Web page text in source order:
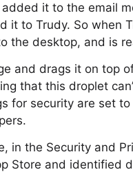
it to the email
it to Trudy. So when
the desktop, and is
and drags it on top
that this droplet
for security are set
in the Security and
Store and identified